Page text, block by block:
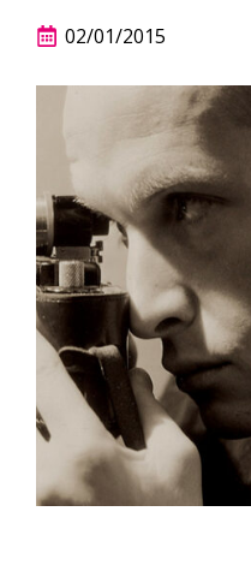
02/01/2015